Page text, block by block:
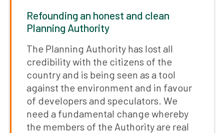
Refounding an honest and clean
Planning Authority
The Planning Authority has lost all
credibility with the citizens of the
country and is being seen as a tool
against the environment and in favour
of developers and speculators. We
need a fundamental change whereby
the members of the Authority are real